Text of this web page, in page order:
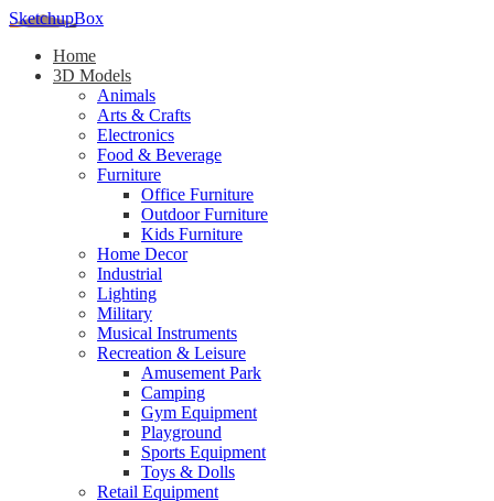
SketchupBox
Home
3D Models
Animals
Arts & Crafts
Electronics
Food & Beverage
Furniture
Office Furniture
Outdoor Furniture
Kids Furniture
Home Decor​
Industrial
Lighting
Military
Musical Instruments
Recreation & Leisure
Amusement Park
Camping
Gym Equipment
Playground
Sports Equipment
Toys & Dolls
Retail Equipment